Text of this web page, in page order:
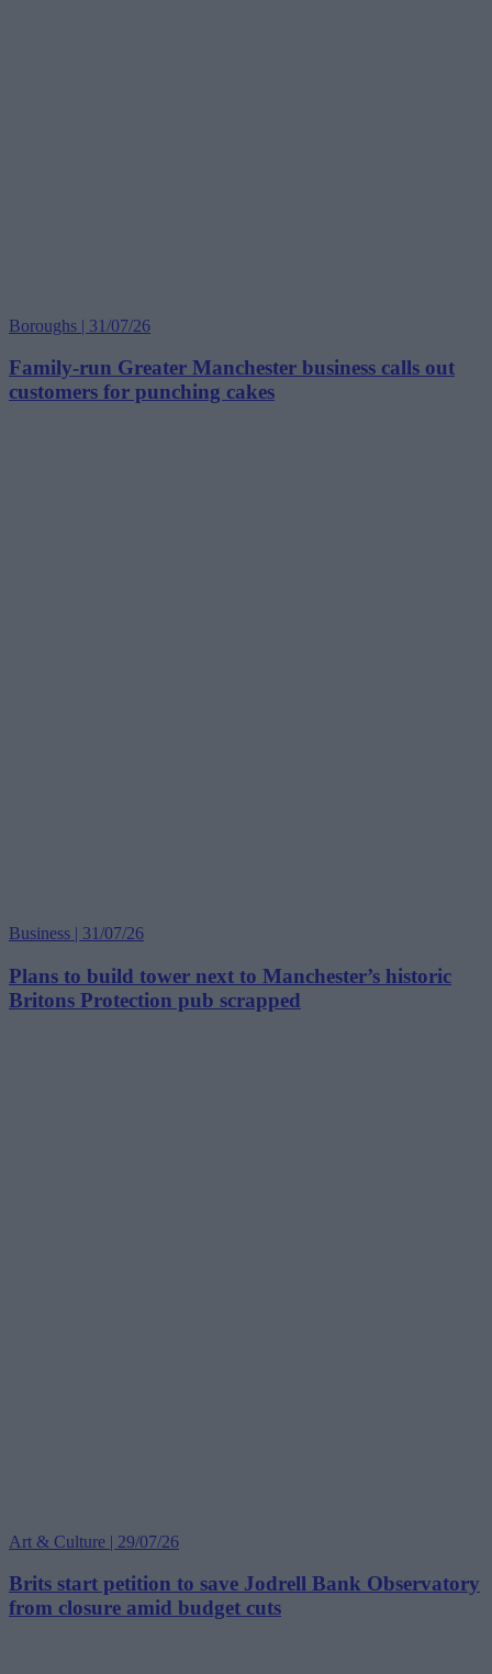
Boroughs | 31/07/26
Family-run Greater Manchester business calls out
customers for punching cakes
Business | 31/07/26
Plans to build tower next to Manchester’s historic
Britons Protection pub scrapped
Art & Culture | 29/07/26
Brits start petition to save Jodrell Bank Observatory
from closure amid budget cuts